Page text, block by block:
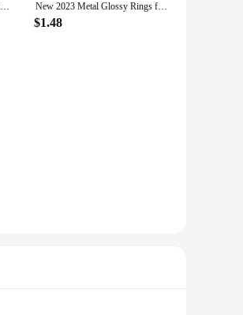
2024 Ladies Jewelry Elegant Silver Color Inlaid Garnet Red Zircon Flower Shape Ladies Banquet Ring Jewelry Whole Sale New 2023 Metal Glossy Rings for Men Geometric Width Signet Square Finger Punk Style Fashion Ring Jewelry Accessories Whole Sale
$1.48